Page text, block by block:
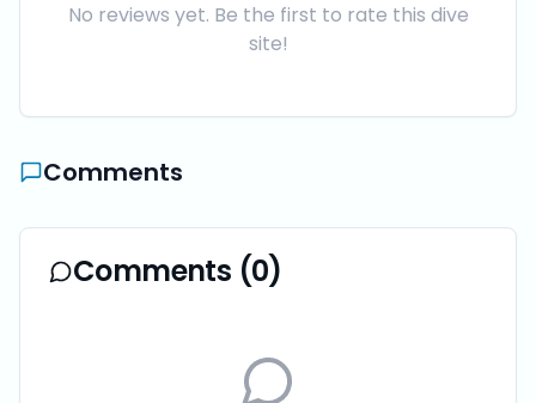
No reviews yet. Be the first to rate this dive
site!
Comments
Comments (0)